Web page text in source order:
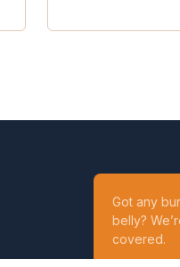
Got any
belly?
covered.